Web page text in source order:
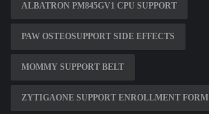
ALBATRON PM845GV1 CPU SUPPORT
PAW OSTEOSUPPORT SIDE EFFECTS
MOMMY SUPPORT BELT
ZYTIGAONE SUPPORT ENROLLMENT FORM